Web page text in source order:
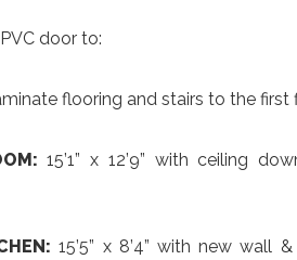
door to:
flooring and stairs to the first
15’1” x 12’9” with ceiling
15’5” x 8’4” with new wall